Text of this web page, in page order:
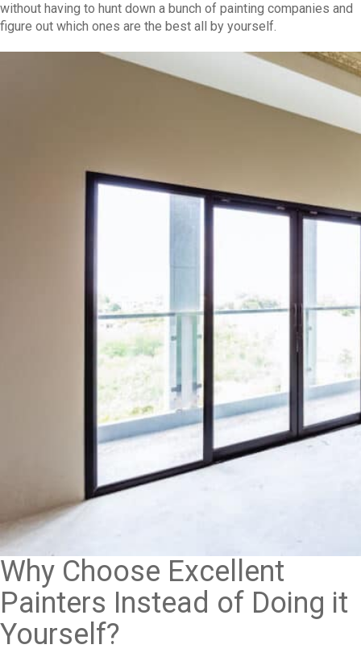
without having to hunt down a bunch of painting companies and
figure out which ones are the best all by yourself.
Why Choose Excellent
Painters Instead of Doing it
Yourself?